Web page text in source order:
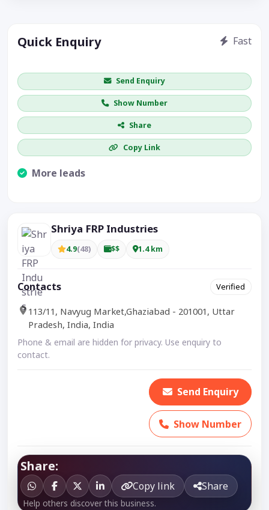
Quick Enquiry Fast
Send Enquiry
Show Number
Share
Copy Link
More leads
Shriya FRP Industries
4.9(48) $$ 1.4 km
Contacts Verified
113/11, Navyug Market,Ghaziabad - 201001, Uttar
Pradesh, India, India
Phone & email are hidden for privacy. Use enquiry to
contact.
Send Enquiry
Show Number
Share:
Copy link Share
Help others discover this business.